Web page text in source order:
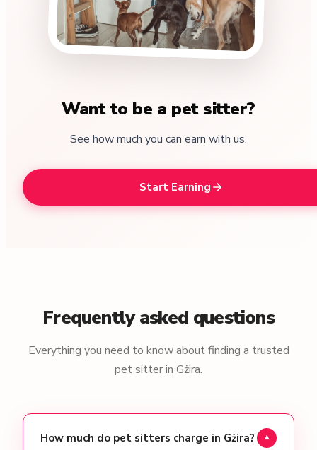
Want to be a pet sitter?
See how much you can earn with us.
Start Earning
Frequently asked questions
Everything you need to know about finding a trusted
pet sitter in Gżira.
How much do pet sitters charge in Gżira? ▾